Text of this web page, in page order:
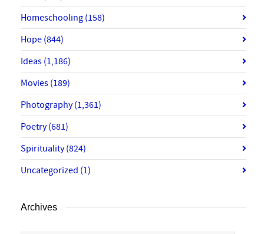
Homeschooling (158)
Hope (844)
Ideas (1,186)
Movies (189)
Photography(1,361)
Poetry(681)
Spirituality(824)
Uncategorized (1)
Archives